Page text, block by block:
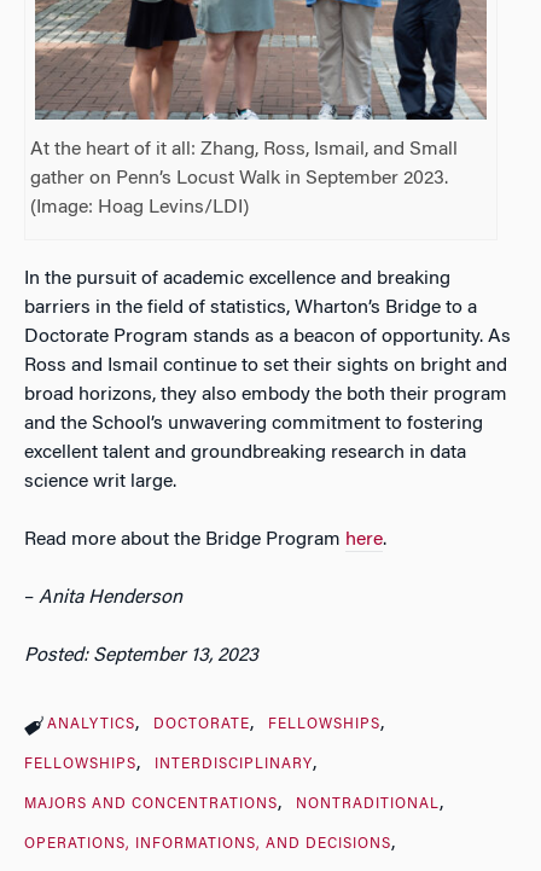
At the heart of it all: Zhang, Ross, Ismail, and Small
gather on Penn’s Locust Walk in September 2023.
(Image: Hoag Levins/LDI)
In the pursuit of academic excellence and breaking
barriers in the field of statistics, Wharton’s Bridge to a
Doctorate Program stands as a beacon of opportunity. As
Ross and Ismail continue to set their sights on bright and
broad horizons, they also embody the both their program
and the School’s unwavering commitment to fostering
excellent talent and groundbreaking research in data
science writ large.
Read more about the Bridge Program here.
– Anita Henderson
Posted: September 13, 2023
ANALYTICS DOCTORATE FELLOWSHIPS
FELLOWSHIPS INTERDISCIPLINARY
MAJORS AND CONCENTRATIONS NONTRADITIONAL
OPERATIONS, INFORMATIONS, AND DECISIONS